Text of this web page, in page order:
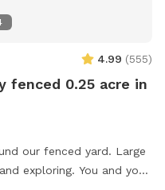
4.99 (555)
fenced 0.25 acre in
our fenced yard. Large
exploring. You and your